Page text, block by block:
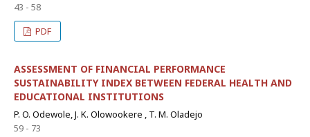
43 - 58
PDF
ASSESSMENT OF FINANCIAL PERFORMANCE
SUSTAINABILITY INDEX BETWEEN FEDERAL HEALTH AND
EDUCATIONAL INSTITUTIONS
P. O. Odewole, J. K. Olowookere , T. M. Oladejo
59 - 73